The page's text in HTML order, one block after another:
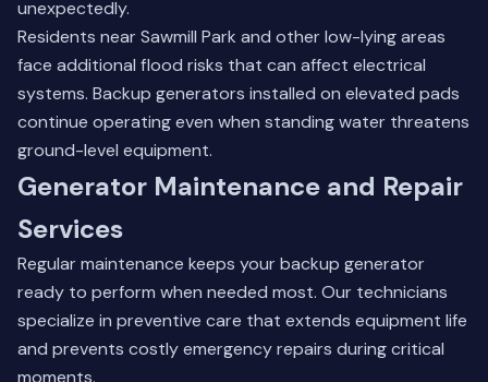
unexpectedly.
Residents near Sawmill Park and other low-lying areas
face additional flood risks that can affect electrical
systems. Backup generators installed on elevated pads
continue operating even when standing water threatens
ground-level equipment.
Generator Maintenance and Repair
Services
Regular maintenance keeps your backup generator
ready to perform when needed most. Our technicians
specialize in preventive care that extends equipment life
and prevents costly emergency repairs during critical
moments.